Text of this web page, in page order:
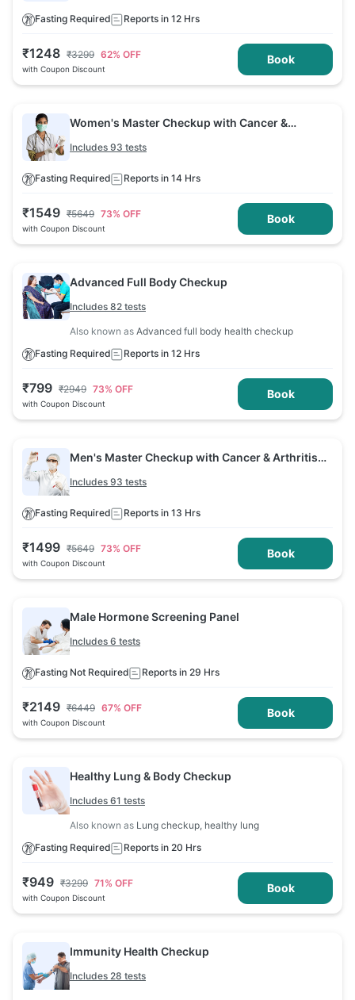
Fasting Required Reports in 12 Hrs
₹1248 ₹3299 62% OFF
with Coupon Discount
Book
Women's Master Checkup with Cancer &
Arthritis Screening
Includes 93 tests
Fasting Required Reports in 14 Hrs
₹1549 ₹5649 73% OFF
with Coupon Discount
Book
Advanced Full Body Checkup
Includes 82 tests
Also known as Advanced full body health checkup
Fasting Required
Reports in 12 Hrs
₹799 ₹2949 73% OFF
with Coupon Discount
Book
Men's Master Checkup with Cancer & Arthritis
Screening
Includes 93 tests
Fasting Required Reports in 13 Hrs
₹1499 ₹5649 73% OFF
with Coupon Discount
Book
Male Hormone Screening Panel
Includes 6 tests
Fasting Not Required Reports in 29 Hrs
₹2149 ₹6449 67% OFF
with Coupon Discount
Book
Healthy Lung & Body Checkup
Includes 61 tests
Also known as Lung checkup, healthy lung
Fasting Required
Reports in 20 Hrs
₹949 ₹3299 71% OFF
with Coupon Discount
Book
Immunity Health Checkup
Includes 28 tests